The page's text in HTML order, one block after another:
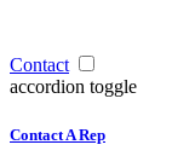
Contact
accordion toggle
Contact A Rep